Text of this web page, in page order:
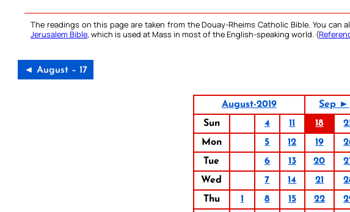
The readings on this page are taken from the Douay-Rheims Catholic Bible. You can
Jerusalem Bible, which is used at Mass in most of the English-speaking world. (
◄ August – 17
August-2019
Sep ►
Sun
4 11 18
Mon
5 12 19
Tue
6 13 20
Wed
7 14 21
Thu
1 8 15 22